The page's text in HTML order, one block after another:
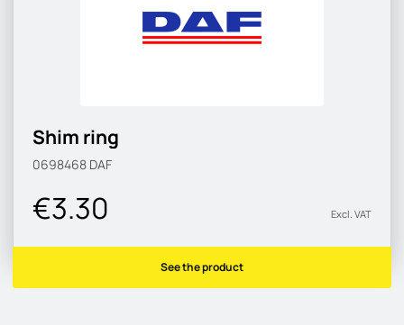
Shim ring
0698468 DAF
€3.30 Excl. VAT
See the product